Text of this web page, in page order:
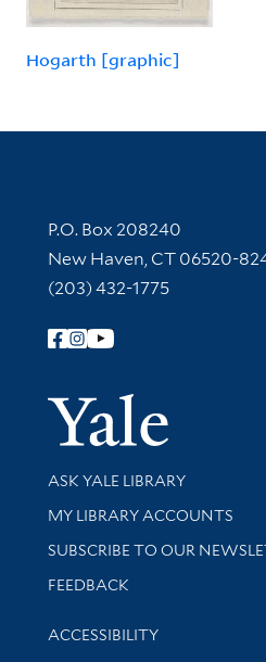
Hogarth [graphic]
Contact Information
P.O. Box 208240
New Haven, CT 06520-
(203) 432-1775
Follow Yale Library
Library Services
ASK YALE LIBRARY
Get research help and support
MY LIBRARY ACCOUNTS
SUBSCRIBE TO OUR
Stay updated with library
FEEDBACK
Library Information
ACCESSIBILITY